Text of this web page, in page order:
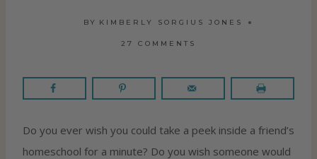
BY KIMBERLY SORGIUS JONES
27 COMMENTS
Do you ever wish you could take a peek inside a friend’s
homeschool for a minute? Do you wish someone would